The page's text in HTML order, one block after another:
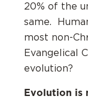
20% of the
same.
most non-
Evangelical
evolution?
Evolution is